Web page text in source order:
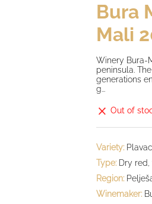
Bura
Mali
Winery Bura-
peninsula.
generations
g...
Out of
Variety:
Type:Dry red,
Region:
Winemaker: